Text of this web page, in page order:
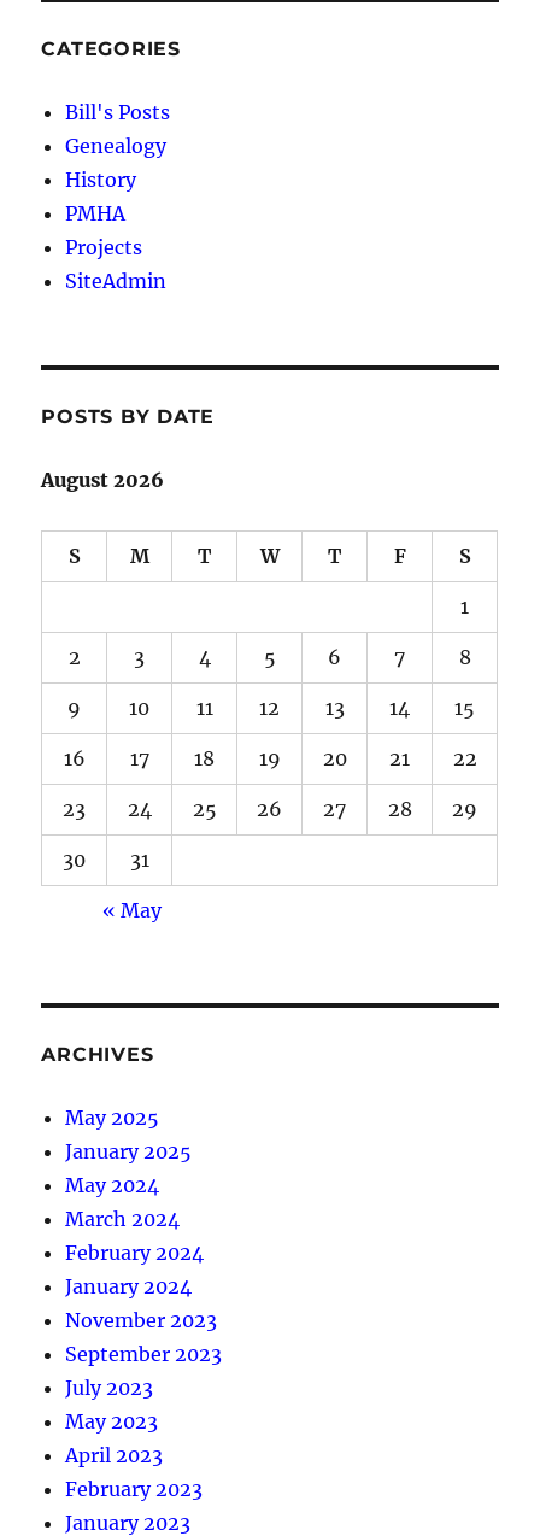
CATEGORIES
Bill's Posts
Genealogy
History
PMHA
Projects
SiteAdmin
POSTS BY DATE
August 2026
S M T W T F S
1
2 3 4 5 6 7 8
9 10 11 12 13 14 15
16 17 18 19 20 21 22
23 24 25 26 27 28 29
30 31
« May
ARCHIVES
May 2025
January 2025
May 2024
March 2024
February 2024
January 2024
November 2023
September 2023
July 2023
May 2023
April 2023
February 2023
January 2023